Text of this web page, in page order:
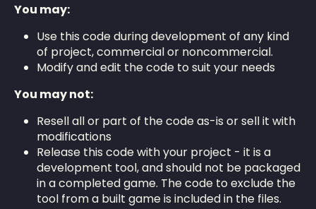
You may:
Use this code during development of any kind
of project, commercial or noncommercial.
Modify and edit the code to suit your needs
You may not:
Resell all or part of the code as-is or sell it with
modifications
Release this code with your project - it is a
development tool, and should not be packaged
in a completed game. The code to exclude the
tool from a built game is included in the files.